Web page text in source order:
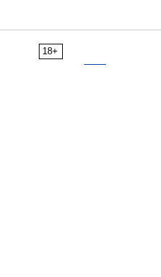
18+